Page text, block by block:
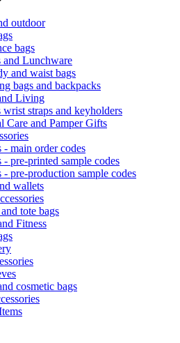
outdoor
bags
and Lunchware
and waist bags
bags and backpacks
Living
wrist straps and keyholders
Care and Pamper Gifts
- main order codes
- pre-printed sample codes
- pre-production sample codes
wallets
tote bags
Fitness
cosmetic bags